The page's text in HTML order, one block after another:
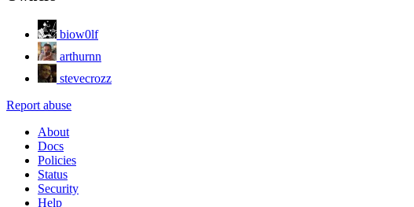
biow0lf
arthurnn
stevecrozz
Report abuse
About
Docs
Policies
Status
Security
Help